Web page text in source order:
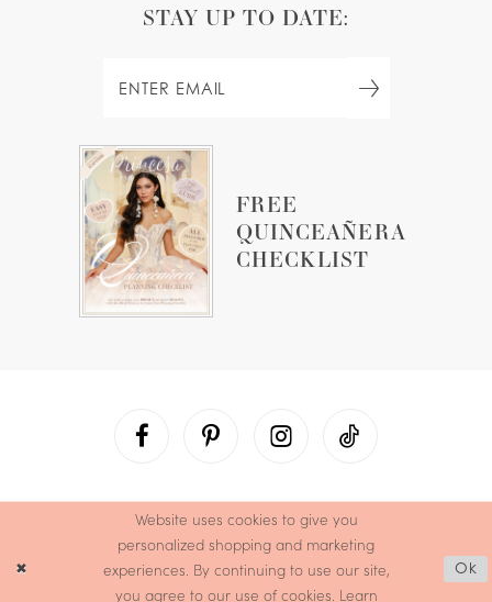
FREE
QUINCEAÑERA
CHECKLIST
STAY UP TO DATE:
Website uses cookies to give you
personalized shopping and marketing
experiences. By continuing to use our site,
you agree to our use of cookies. Learn
Ok